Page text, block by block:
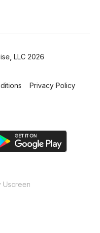
LLC 2026
Privacy Policy
Uscreen